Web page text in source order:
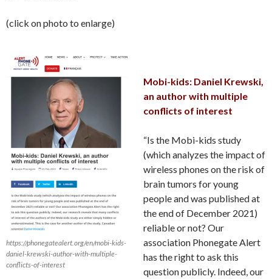
(click on photo to enlarge)
https://phonegatealert.org/en/mobi-kids-
daniel-krewski-author-with-multiple-
conflicts-of-interest
Mobi-kids: Daniel Krewski,
an author with multiple
conflicts of interest
“Is the Mobi-kids study
(which analyzes the impact of
wireless phones on the risk of
brain tumors for young
people and was published at
the end of December 2021)
reliable or not? Our
association Phonegate Alert
has the right to ask this
question publicly. Indeed, our